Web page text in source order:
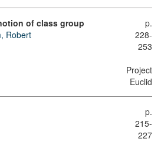
of class group
Robert
p.
228-
253
Project
Euclid
p.
215-
227